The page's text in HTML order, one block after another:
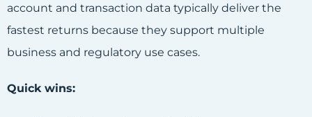
account and transaction data typically deliver the
fastest returns because they support multiple
business and regulatory use cases.
Quick wins: